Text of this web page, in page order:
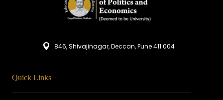
846, Shivajinagar, Deccan, Pune 411 004
Quick Links